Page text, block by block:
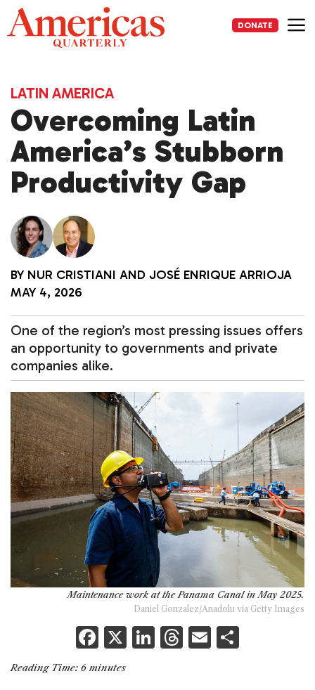
Skip
to
content
DONATE
LATIN AMERICA
Overcoming Latin
America’s Stubborn
Productivity Gap
BY NUR CRISTIANI AND JOSÉ ENRIQUE ARRIOJA
MAY 4, 2026
One of the region’s most pressing issues offers
an opportunity to governments and private
companies alike.
Maintenance work at the Panama Canal in May 2025.
Daniel Gonzalez/Anadolu via Getty Images
F
a
X Li T E
Reading Time: 6 minutes